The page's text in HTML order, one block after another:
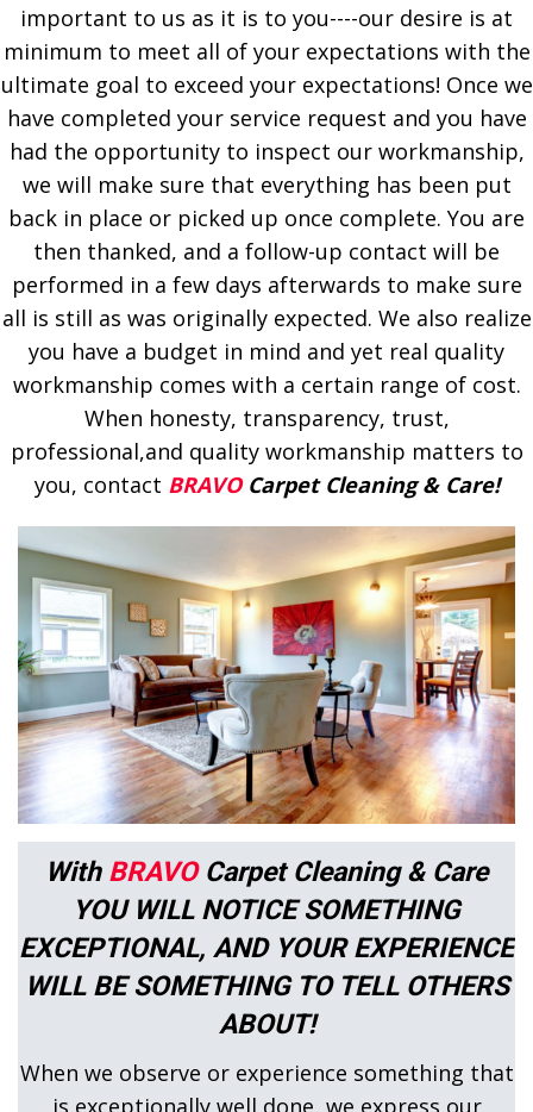
important to us as it is to you----our desire is at
minimum to meet all of your expectations with the
ultimate goal to exceed your expectations! Once we
have completed your service request and you have
had the opportunity to inspect our workmanship,
we will make sure that everything has been put
back in place or picked up once complete. You are
then thanked, and a follow-up contact will be
performed in a few days afterwards to make sure
all is still as was originally expected. We also realize
you have a budget in mind and yet real quality
workmanship comes with a certain range of cost.
When honesty, transparency, trust,
professional,and quality workmanship matters to
you, contact BRAVOCarpet Cleaning & Care!
With BRAVOCarpet Cleaning & Care
YOU WILL NOTICE SOMETHING
EXCEPTIONAL, AND YOUR EXPERIENCE
WILL BE SOMETHING TO TELL OTHERS
ABOUT!
When we observe or experience something that
is exceptionally well done, we express our